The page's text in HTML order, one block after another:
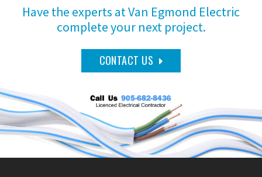
Have the experts at Van Egmond Electric
complete your next project.
CONTACT US